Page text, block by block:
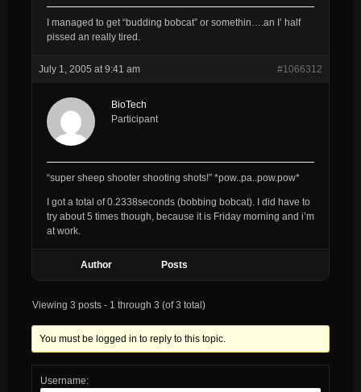
I managed to get “budding bobcat” or somethin….an I’ half
pissed an really tired.
July 1, 2005 at 9:41 am #1066312
BioTech
Participant
“super sheep shooter shooting shots!” *pow..pa..pow.pow*
I got a total of 0.2338seconds (bobbing bobcat). I did have to
try about 5 times though, because it is Friday morning and i’m
at work.
Author Posts
Viewing 3 posts - 1 through 3 (of 3 total)
You must be logged in to reply to this topic.
Username: